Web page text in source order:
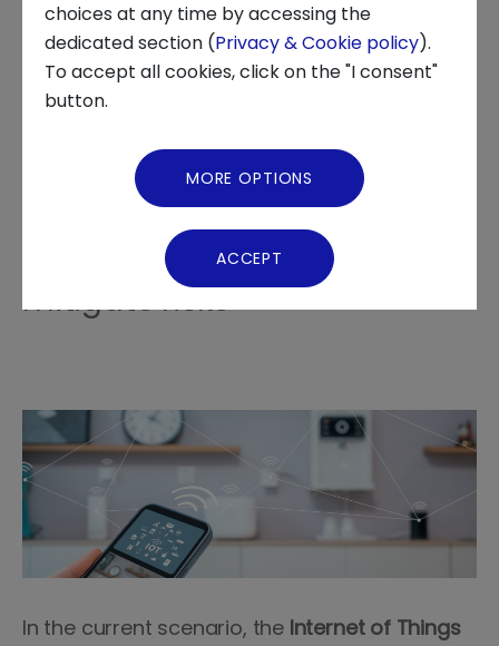
About us
News and Events
The prospects for
technological development
in the industrial, automotive
and healthcare sectors
require innovations to
mitigate risks
In the current scenario, theInternet of Things
choices at any time by accessing the
dedicated section (Privacy & Cookie policy).
To accept all cookies, click on the "I consent"
button.
MORE OPTIONS
ACCEPT